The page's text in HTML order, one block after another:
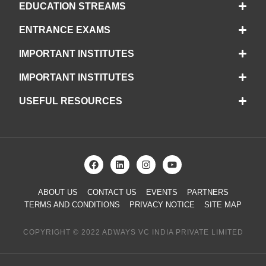
EDUCATION STREAMS
ENTRANCE EXAMS
IMPORTANT INSTITUTES
IMPORTANT INSTITUTES
USEFUL RESOURCES
ABOUT US CONTACT US EVENTS
PARTNERS
TERMS AND CONDITIONS
PRIVACY NOTICE SITE MAP
COPYRIGHT © 2022 ADWAYS VC INDIA PRIVATE LIMITED